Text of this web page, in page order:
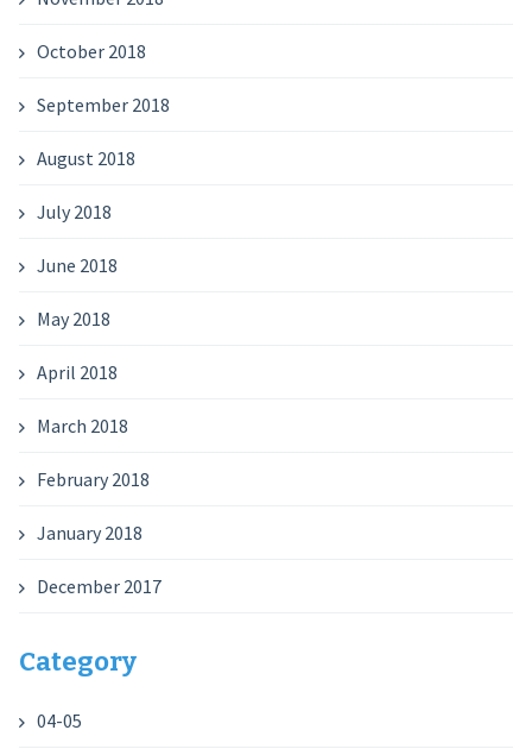
October 2018
September 2018
August 2018
July 2018
June 2018
May 2018
April 2018
March 2018
February 2018
January 2018
December 2017
Category
04-05